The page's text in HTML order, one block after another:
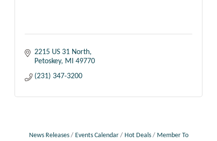
2215 US 31 North
Petoskey
MI
49770
(231) 347-3200
News Releases Events Calendar Hot Deals
Member To